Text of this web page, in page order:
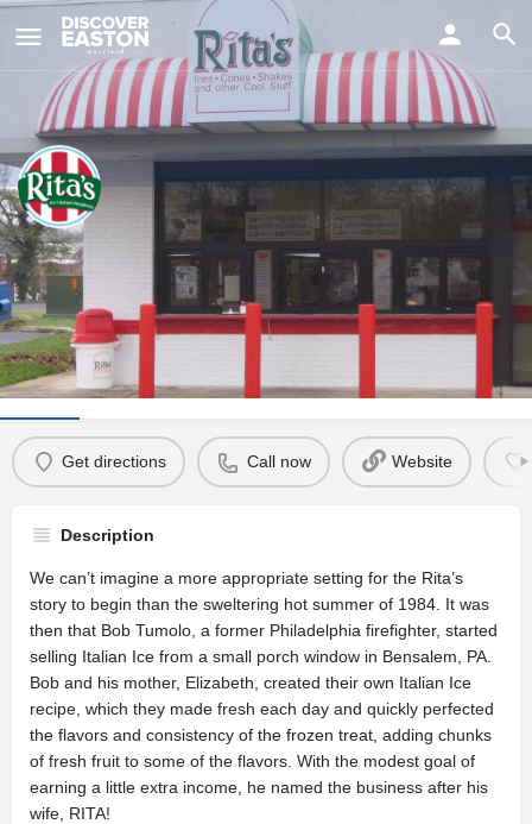
Marlboro Plaza Rita's
Visit Us
106 Marlboro Avenue, Easton, MD, USA
Info Events 0
Get directions Call now Website
Description
We can’t imagine a more appropriate setting for the Rita’s
story to begin than the sweltering hot summer of 1984. It was
then that Bob Tumolo, a former Philadelphia firefighter, started
selling Italian Ice from a small porch window in Bensalem, PA.
Bob and his mother, Elizabeth, created their own Italian Ice
recipe, which they made fresh each day and quickly perfected
the flavors and consistency of the frozen treat, adding chunks
of fresh fruit to some of the flavors. With the modest goal of
earning a little extra income, he named the business after his
wife, RITA!